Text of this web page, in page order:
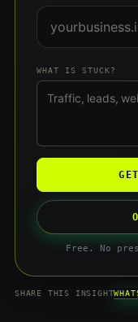
WHAT IS STUCK?
Free. No
SHARE THIS INSIGHT